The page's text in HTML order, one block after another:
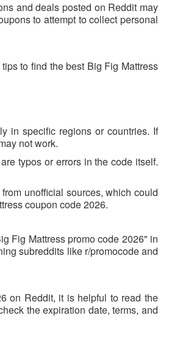
and deals posted on Reddit may
to attempt to collect personal
to find the best Big Fig Mattress
in specific regions or countries. If
not work.
typos or errors in the code itself.
unofficial sources, which could
coupon code 2026.
Fig Mattress promo code 2026" in
subreddits like r/promocode and
on Reddit, it is helpful to read the
the expiration date, terms, and